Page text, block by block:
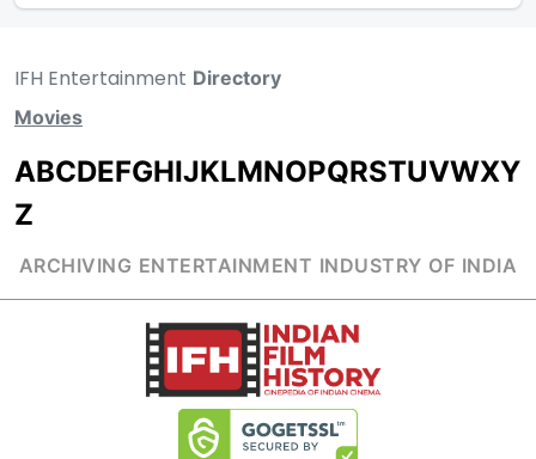
IFH Entertainment Directory
Movies
ABCDEFGHIJKLMNOPQRSTUVWXY
Z
ARCHIVING ENTERTAINMENT INDUSTRY OF INDIA